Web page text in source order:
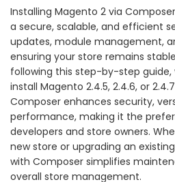
Installing Magento 2 via
a secure, scalable, and efficient
updates, module management,
ensuring your store remains
following this step-by-step
install Magento 2.4.5, 2.4.6, or
Composer enhances security,
performance, making it the
developers and store owners.
new store or upgrading an
with Composer simplifies
overall store management.